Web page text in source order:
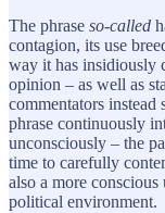
The phrase so-called
contagion, its use
way it has insidiously
opinion – as well as
commentators instead
phrase continuously
unconsciously – the
time to carefully
also a more
political environment.